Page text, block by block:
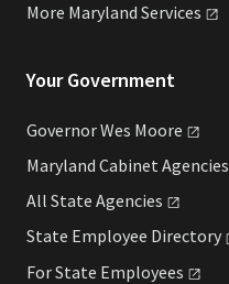
More Maryland Services
Your Government
Governor Wes Moore
Maryland Cabinet Agencies
All State Agencies
State Employee Directory
For State Employees